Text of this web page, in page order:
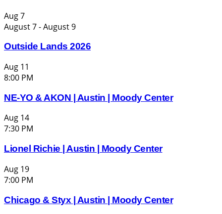
Aug7
August 7-August 9
Outside Lands 2026
Aug 11
8:00 PM
NE-YO & AKON | Austin | Moody Center
Aug 14
7:30 PM
Lionel Richie | Austin | Moody Center
Aug 19
7:00 PM
Chicago & Styx | Austin | Moody Center